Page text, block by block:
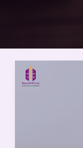
EIASOV
(PVT)